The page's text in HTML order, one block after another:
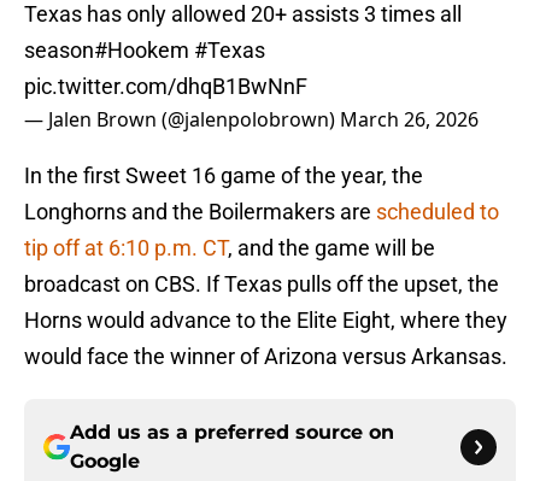
Texas has only allowed 20+ assists 3 times all
season#Hookem #Texas
pic.twitter.com/dhqB1BwNnF
— Jalen Brown (@jalenpolobrown) March 26, 2026
In the first Sweet 16 game of the year, the
Longhorns and the Boilermakers are scheduled to
tip off at 6:10 p.m. CT, and the game will be
broadcast on CBS. If Texas pulls off the upset, the
Horns would advance to the Elite Eight, where they
would face the winner of Arizona versus Arkansas.
Add us as a preferred source on
Google